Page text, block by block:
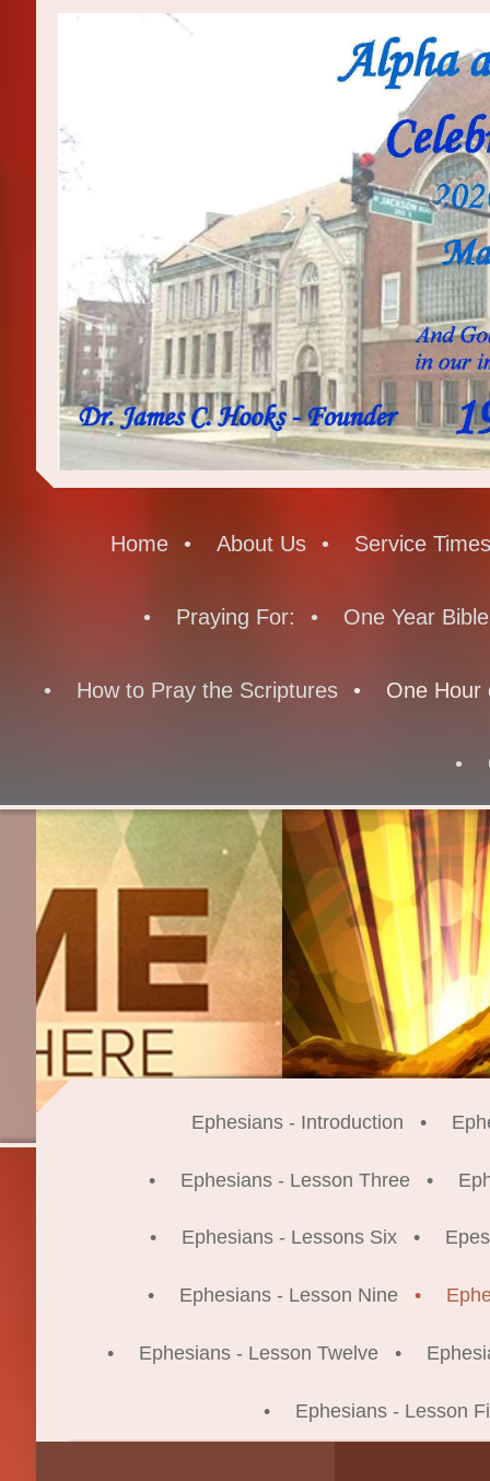
Home About Us Service Times
Praying For: One Year
How to Pray the Scriptures One Hour
Ephesians - Introduction
Ephesians - Lesson Three
Ephesians - Lessons Six
Ephesians - Lesson Nine
Ephesians - Lesson Twelve
Ephesians - Lesson